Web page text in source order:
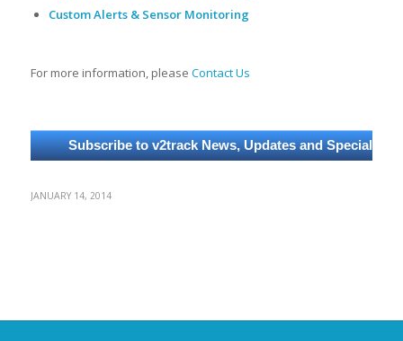
Custom Alerts & Sensor Monitoring
For more information, please Contact Us
JANUARY 14, 2014